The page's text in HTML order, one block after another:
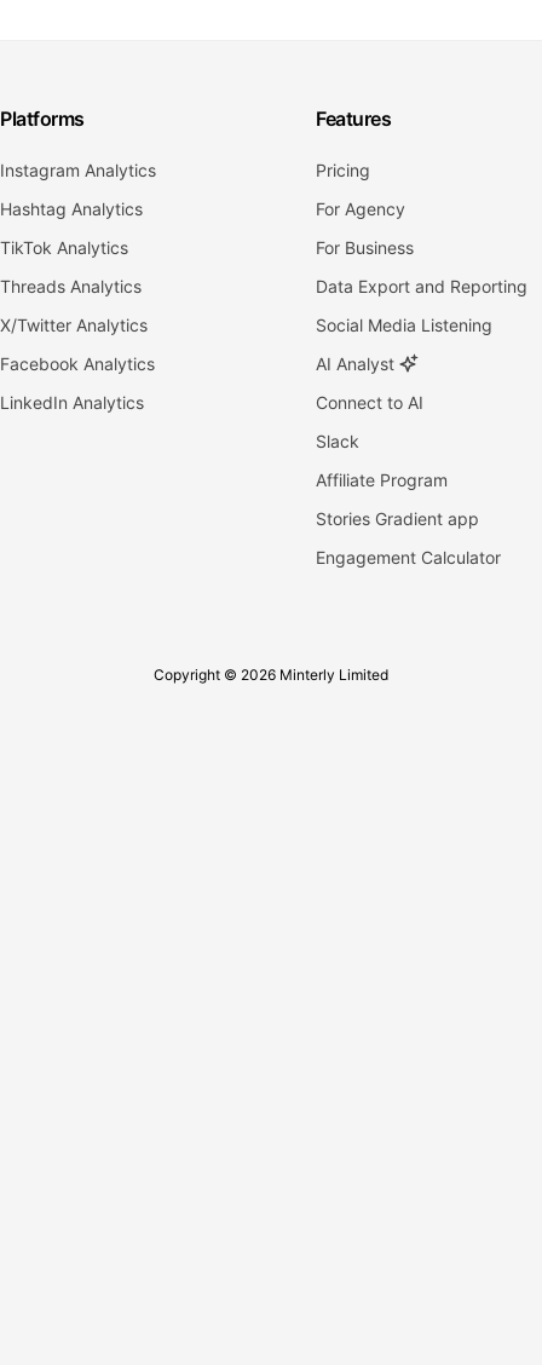
Platforms
Instagram Analytics
Hashtag Analytics
TikTok Analytics
Threads Analytics
X/Twitter Analytics
Facebook Analytics
LinkedIn Analytics
Features
Pricing
For Agency
For Business
Data Export and Reporting
Social Media Listening
AI Analyst
Connect to AI
Slack
Affiliate Program
Stories Gradient app
Engagement Calculator
Copyright © 2026 Minterly Limited